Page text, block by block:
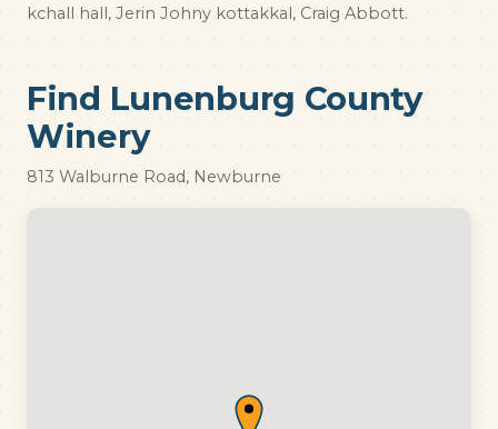
kchall hall, Jerin Johny kottakkal, Craig Abbott.
Find Lunenburg County
Winery
813 Walburne Road, Newburne